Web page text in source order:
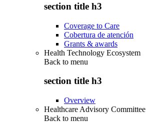
section title h3
Coverage to Care
Cobertura de atención
Grants & awards
Health Technology Ecosystem
Back to menu
section title h3
Overview
Healthcare Advisory Committee
Back to menu